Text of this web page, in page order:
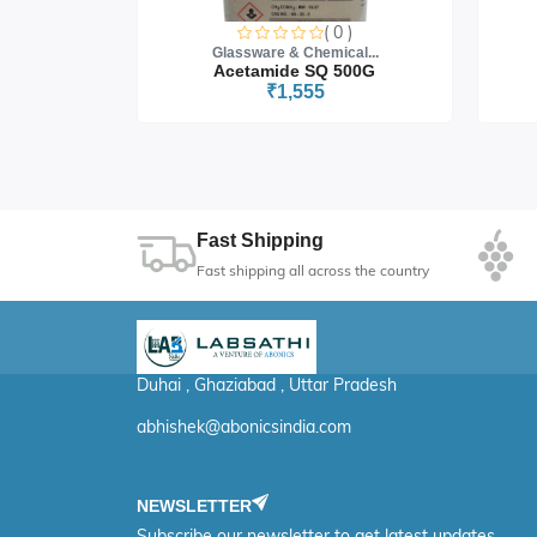
Microbiology, cytology, and histology studies
Photomicrography & digital imaging in
( 0 )
Glassware & Chemical...
Acetamide SQ 500G
₹1,555
Fast Shipping
Fast shipping all across the country
Duhai , Ghaziabad , Uttar Pradesh
abhishek@abonicsindia.com
NEWSLETTER